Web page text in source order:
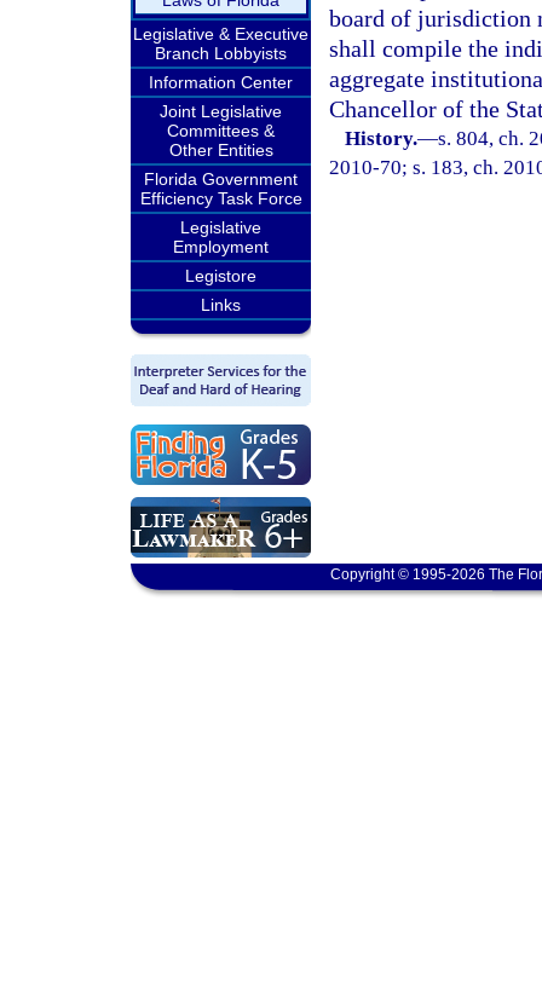
Legislative & Executive
Branch Lobbyists
Information Center
Joint Legislative
Committees &
Other Entities
Florida Government
Efficiency Task Force
Legislative
Employment
Legistore
Links
board of jurisdiction
shall compile the
aggregate
Chancellor of the
History.—s. 804, ch.
2010-70; s. 183, ch.
Copyright © 1995-2026 The